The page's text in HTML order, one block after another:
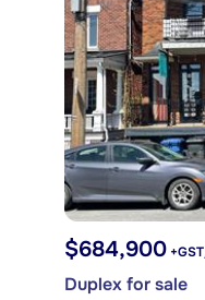
$684,900
Duplex for sale